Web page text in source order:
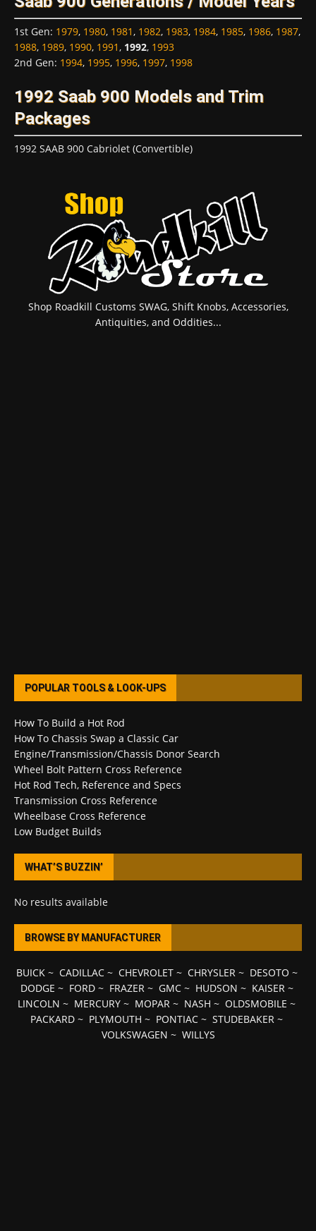
1st Gen: 1979, 1980, 1981, 1982, 1983, 1984, 1985, 1986, 1987,
1988, 1989, 1990, 1991, 1992, 1993
2nd Gen: 1994, 1995, 1996, 1997, 1998
1992 Saab 900 Models and Trim
Packages
1992 SAAB 900 Cabriolet (Convertible)
Shop Roadkill Customs SWAG, Shift Knobs, Accessories,
Antiquities, and Oddities...
POPULAR TOOLS & LOOK-UPS
How To Build a Hot Rod
How To Chassis Swap a Classic Car
Engine/Transmission/Chassis Donor Search
Wheel Bolt Pattern Cross Reference
Hot Rod Tech, Reference and Specs
Transmission Cross Reference
Wheelbase Cross Reference
Low Budget Builds
WHAT’S BUZZIN’
No results available
BROWSE BY MANUFACTURER
BUICK~ CADILLAC~ CHEVROLET~ CHRYSLER~ DESOTO ~
DODGE ~ FORD~ FRAZER~ GMC~ HUDSON ~ KAISER~
LINCOLN ~ MERCURY ~ MOPAR ~ NASH ~ OLDSMOBILE ~
PACKARD ~ PLYMOUTH ~ PONTIAC ~ STUDEBAKER ~
VOLKSWAGEN ~ WILLYS